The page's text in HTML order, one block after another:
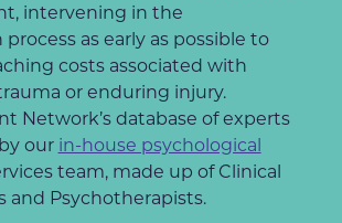
intervening in the
as early as possible to
costs associated with
or enduring injury.
Network’s database of experts
our in-house psychological
team, made up of Clinical
and Psychotherapists.